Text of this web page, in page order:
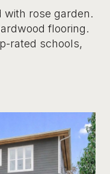
rose garden.
flooring.
rated schools,